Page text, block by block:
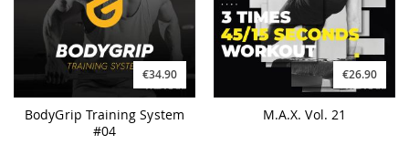
€34.90
BodyGrip Training System
#04
€26.90
M.A.X. Vol. 21